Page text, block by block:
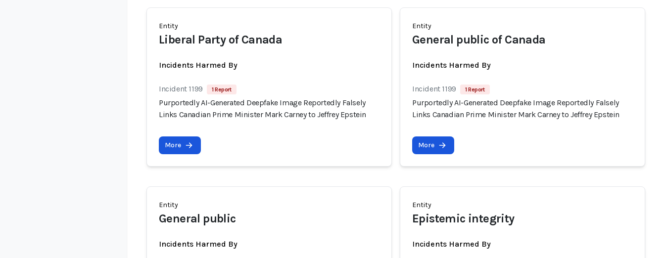
Entity
Liberal Party of Canada
Incidents Harmed By
Incident 1199 1 Report
Purportedly AI-Generated Deepfake Image Reportedly Falsely
Links Canadian Prime Minister Mark Carney to Jeffrey Epstein
More
Entity
General public of Canada
Incidents Harmed By
Incident 1199 1 Report
Purportedly AI-Generated Deepfake Image Reportedly Falsely
Links Canadian Prime Minister Mark Carney to Jeffrey Epstein
More
Entity
General public
Incidents Harmed By
Entity
Epistemic integrity
Incidents Harmed By